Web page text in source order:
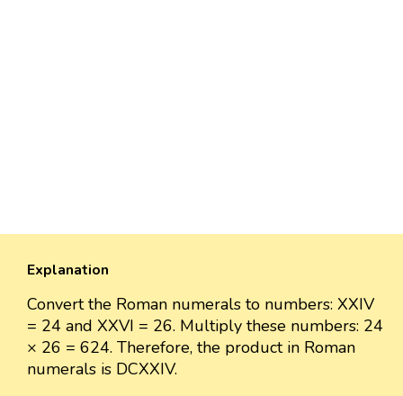
Explanation
Convert the Roman numerals to numbers: XXIV
= 24 and XXVI = 26. Multiply these numbers: 24
× 26 = 624. Therefore, the product in Roman
numerals is DCXXIV.